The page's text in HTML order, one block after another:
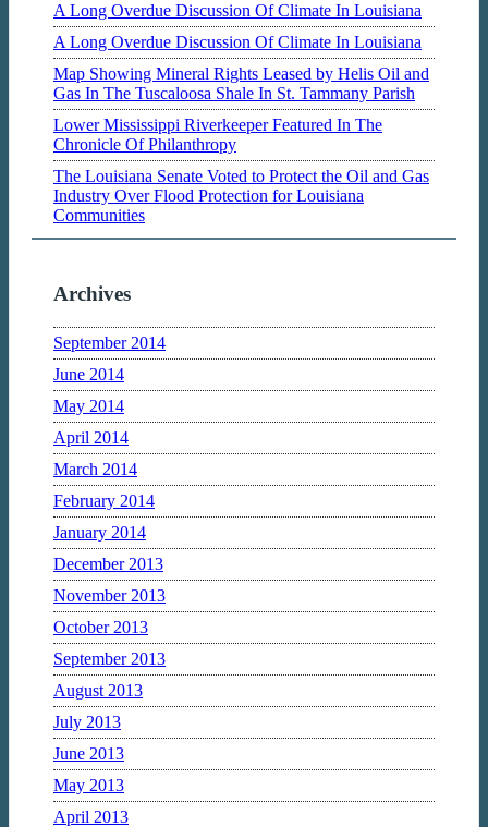
A Long Overdue Discussion Of Climate In Louisiana
A Long Overdue Discussion Of Climate In Louisiana
Map Showing Mineral Rights Leased by Helis Oil and
Gas In The Tuscaloosa Shale In St. Tammany Parish
Lower Mississippi Riverkeeper Featured In The
Chronicle Of Philanthropy
The Louisiana Senate Voted to Protect the Oil and Gas
Industry Over Flood Protection for Louisiana
Communities
Archives
September 2014
June 2014
May 2014
April 2014
March 2014
February 2014
January 2014
December 2013
November 2013
October 2013
September 2013
August 2013
July 2013
June 2013
May 2013
April 2013